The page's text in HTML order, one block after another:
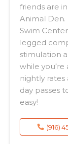
friends are
Animal Den.
Swim
legged
stimulation
while
nightly
day passes
easy!
(916)